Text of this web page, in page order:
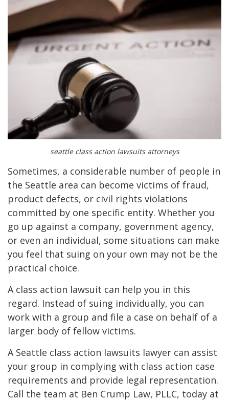
seattle class action lawsuits attorneys
Sometimes, a considerable number of people in
the Seattle area can become victims of fraud,
product defects, or civil rights violations
committed by one specific entity. Whether you
go up against a company, government agency,
or even an individual, some situations can make
you feel that suing on your own may not be the
practical choice.
A class action lawsuit can help you in this
regard. Instead of suing individually, you can
work with a group and file a case on behalf of a
larger body of fellow victims.
A Seattle class action lawsuits lawyer can assist
your group in complying with class action case
requirements and provide legal representation.
Call the team at Ben Crump Law, PLLC, today at